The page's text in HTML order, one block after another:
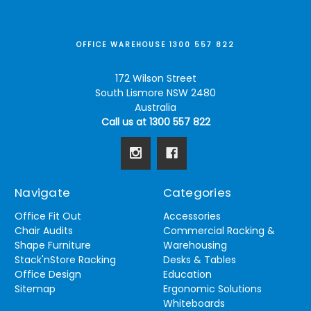
OFFICE WAREHOUSE 1300 557 822
172 Wilson Street
South Lismore NSW 2480
Australia
Call us at 1300 557 822
Navigate
Office Fit Out
Chair Audits
Shape Furniture
Stack'nStore Racking
Office Design
Sitemap
Categories
Accessories
Commercial Racking &
Warehousing
Desks & Tables
Education
Ergonomic Solutions
Whiteboards